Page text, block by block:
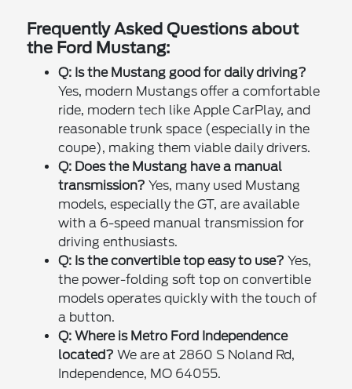
Frequently Asked Questions about
the Ford Mustang:
Q: Is the Mustang good for daily driving?
Yes, modern Mustangs offer a comfortable
ride, modern tech like Apple CarPlay, and
reasonable trunk space (especially in the
coupe), making them viable daily drivers.
Q: Does the Mustang have a manual
transmission? Yes, many used Mustang
models, especially the GT, are available
with a 6-speed manual transmission for
driving enthusiasts.
Q: Is the convertible top easy to use? Yes,
the power-folding soft top on convertible
models operates quickly with the touch of
a button.
Q: Where is Metro Ford Independence
located? We are at 2860 S Noland Rd,
Independence, MO 64055.